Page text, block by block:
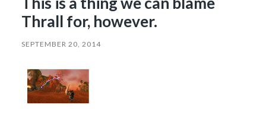
Thrall for, however.
SEPTEMBER 20, 2014